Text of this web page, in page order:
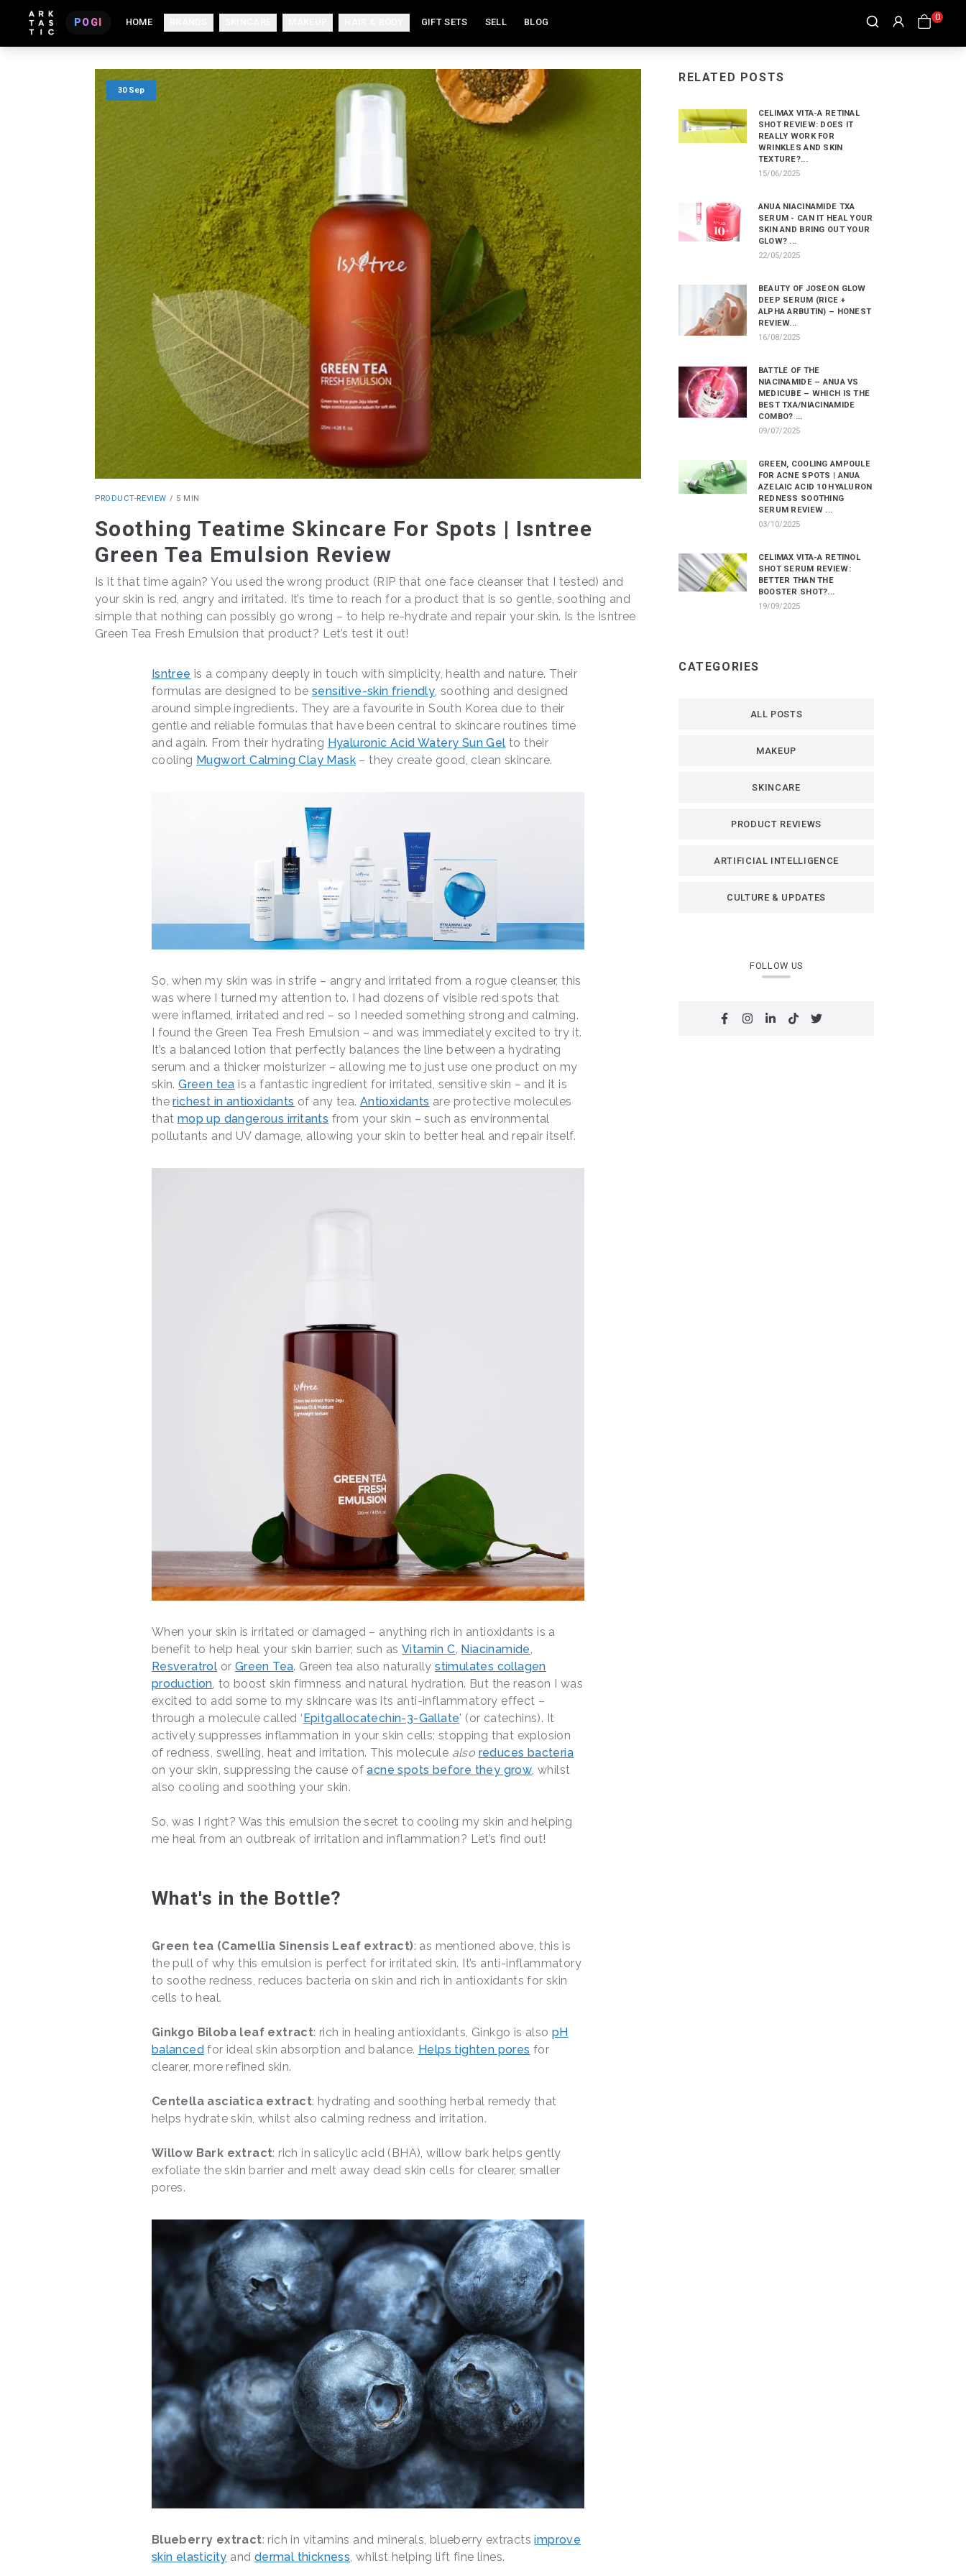
POGI HOME GIFT SETS SELL BLOG 0
30 Sep
PRODUCT-REVIEW / 5 MIN
Soothing Teatime Skincare For Spots | Isntree
Green Tea Emulsion Review
Is it that time again? You used the wrong product (RIP that one face cleanser that I tested) and
your skin is red, angry and irritated. It’s time to reach for a product that is so gentle, soothing and
simple that nothing can possibly go wrong – to help re-hydrate and repair your skin. Is the Isntree
Green Tea Fresh Emulsion that product? Let’s test it out!
Isntree is a company deeply in touch with simplicity, health and nature. Their
formulas are designed to be sensitive-skin friendly, soothing and designed
around simple ingredients. They are a favourite in South Korea due to their
gentle and reliable formulas that have been central to skincare routines time
and again. From their hydrating Hyaluronic Acid Watery Sun Gel to their
cooling Mugwort Calming Clay Mask – they create good, clean skincare.
So, when my skin was in strife – angry and irritated from a rogue cleanser, this
was where I turned my attention to. I had dozens of visible red spots that
were inflamed, irritated and red – so I needed something strong and calming.
I found the Green Tea Fresh Emulsion – and was immediately excited to try it.
It’s a balanced lotion that perfectly balances the line between a hydrating
serum and a thicker moisturizer – allowing me to just use one product on my
skin.Green tea is a fantastic ingredient for irritated, sensitive skin – and it is
therichest in antioxidants of any tea. Antioxidants are protective molecules
that mop up dangerous irritants from your skin – such as environmental
pollutants and UV damage, allowing your skin to better heal and repair itself.
When your skin is irritated or damaged – anything rich in antioxidants is a
benefit to help heal your skin barrier; such as Vitamin C, Niacinamide,
Resveratrol or Green Tea. Green tea also naturallystimulates collagen
production, to boost skin firmness and natural hydration. But the reason I was
excited to add some to my skincare was its anti-inflammatory effect –
through a molecule called ‘ Epitgallocatechin-3-Gallate' (or catechins). It
actively suppresses inflammation in your skin cells; stopping that explosion
of redness, swelling, heat and irritation. This molecule also reduces bacteria
on your skin, suppressing the cause ofacne spots before they grow, whilst
also cooling and soothing your skin.
So, was I right? Was this emulsion the secret to cooling my skin and helping
me heal from an outbreak of irritation and inflammation? Let’s find out!
What's in the Bottle?
Green tea (Camellia Sinensis Leaf extract): as mentioned above, this is
the pull of why this emulsion is perfect for irritated skin. It’s anti-inflammatory
to soothe redness, reduces bacteria on skin and rich in antioxidants for skin
cells to heal.
Ginkgo Biloba leaf extract: rich in healing antioxidants, Ginkgo is alsopH
balanced for ideal skin absorption and balance. Helps tighten pores for
clearer, more refined skin.
Centella asciatica extract: hydrating and soothing herbal remedy that
helps hydrate skin, whilst also calming redness and irritation.
Willow Bark extract: rich in salicylic acid (BHA), willow bark helps gently
exfoliate the skin barrier and melt away dead skin cells for clearer, smaller
pores.
Blueberry extract: rich in vitamins and minerals, blueberry extractsimprove
skin elasticity and dermal thickness , whilst helping lift fine lines.
RELATED POSTS
CELIMAX VITA-A RETINAL
SHOT REVIEW: DOES IT
REALLY WORK FOR
WRINKLES AND SKIN
TEXTURE?...
15/06/2025
ANUA NIACINAMIDE TXA
SERUM - CAN IT HEAL YOUR
SKIN AND BRING OUT YOUR
GLOW? ...
22/05/2025
BEAUTY OF JOSEON GLOW
DEEP SERUM (RICE +
ALPHA ARBUTIN) – HONEST
REVIEW...
16/08/2025
BATTLE OF THE
NIACINAMIDE – ANUA VS
MEDICUBE – WHICH IS THE
BEST TXA/NIACINAMIDE
COMBO? ...
09/07/2025
GREEN, COOLING AMPOULE
FOR ACNE SPOTS | ANUA
AZELAIC ACID 10 HYALURON
REDNESS SOOTHING
SERUM REVIEW ...
03/10/2025
CELIMAX VITA-A RETINOL
SHOT SERUM REVIEW:
BETTER THAN THE
BOOSTER SHOT?...
19/09/2025
CATEGORIES
ALL POSTS
MAKEUP
SKINCARE
PRODUCT REVIEWS
ARTIFICIAL INTELLIGENCE
CULTURE & UPDATES
FOLLOW US